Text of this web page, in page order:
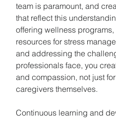
team is paramount, and
that reflect this
offering wellness
resources for stress
and addressing the
professionals face, you
and compassion, not just
caregivers themselves.
Continuous learning and